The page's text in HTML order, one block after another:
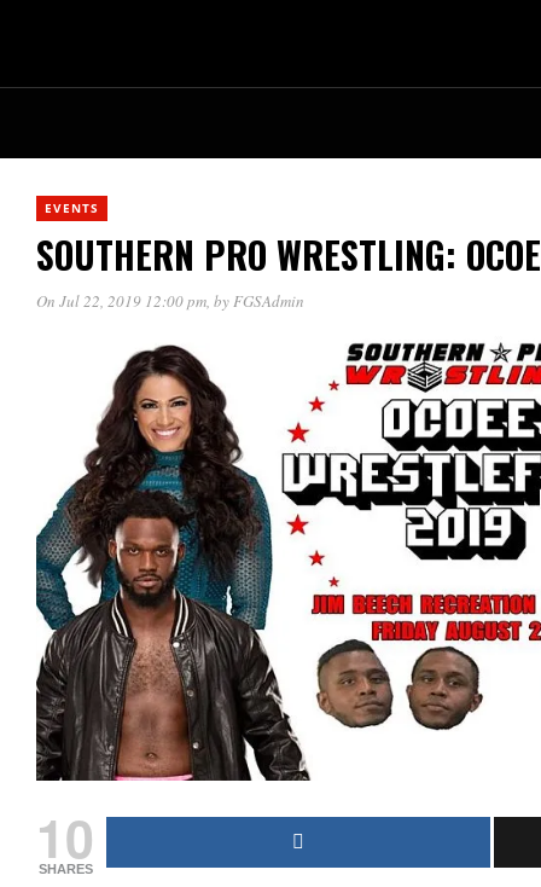
EVENTS
SOUTHERN PRO WRESTLING:
On Jul 22, 2019 12:00 pm, byFGSAdmin
10
SHARES